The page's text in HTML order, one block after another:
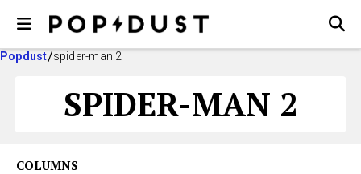
Popdust spider-man 2
SPIDER-MAN 2
COLUMNS